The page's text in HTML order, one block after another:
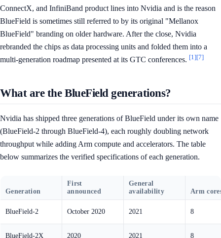
ConnectX, and InfiniBand product lines into Nvidia and is the reason
BlueField is sometimes still referred to by its original "Mellanox
BlueField" branding on older hardware. After the close, Nvidia
rebranded the chips as data processing units and folded them into a
multi-generation roadmap presented at its GTC conferences. [1][7]
What are the BlueField generations?
Nvidia has shipped three generations of BlueField under its own name
(BlueField-2 through BlueField-4), each roughly doubling network
throughput while adding Arm compute and accelerators. The table
below summarizes the verified specifications of each generation.
Generation
First
announced
General
availability
Arm
BlueField-2 October 2020 2021 8
BlueField-2X 2020 2021 8